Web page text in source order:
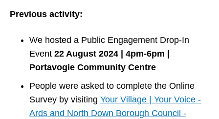
Previous activity:
We hosted a Public Engagement Drop-In
Event 22 August 2024 | 4pm-6pm |
Portavogie Community Centre
People were asked to complete the Online
Survey by visiting Your Village | Your Voice -
Ards and North Down Borough Council -